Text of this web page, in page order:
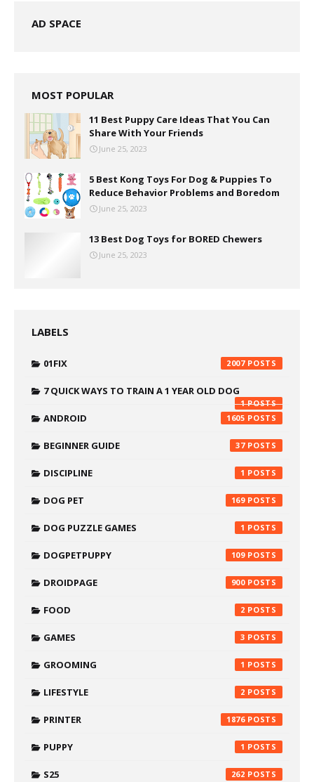
AD SPACE
MOST POPULAR
11 Best Puppy Care Ideas That You Can
Share With Your Friends
June 25, 2023
5 Best Kong Toys For Dog & Puppies To
Reduce Behavior Problems and Boredom
June 25, 2023
13 Best Dog Toys for BORED Chewers
June 25, 2023
LABELS
01FIX 2007
7 QUICK WAYS TO TRAIN A 1 YEAR OLD DOG
1
ANDROID 1605
BEGINNER GUIDE 37
DISCIPLINE 1
DOG PET 169
DOG PUZZLE GAMES 1
DOGPETPUPPY 109
DROIDPAGE 900
FOOD 2
GAMES 3
GROOMING 1
LIFESTYLE 2
PRINTER 1876
PUPPY 1
S25 262